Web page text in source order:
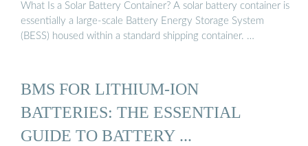
What Is a Solar Battery Container? A solar battery container is
essentially a large-scale Battery Energy Storage System
(BESS) housed within a standard shipping container. …
BMS FOR LITHIUM-ION
BATTERIES: THE ESSENTIAL
GUIDE TO BATTERY ...